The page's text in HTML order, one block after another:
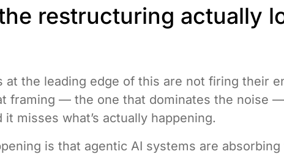
restructuring actually
at the leading edge of this are not firing their
framing — the one that dominates the noise
it misses what’s actually happening.
is that agentic AI systems are absorbing